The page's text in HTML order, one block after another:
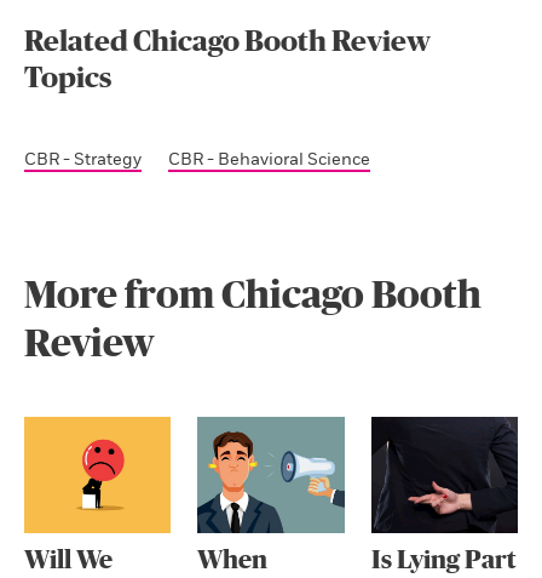
Related Chicago Booth Review
Topics
CBR - Strategy CBR - Behavioral Science
More from Chicago Booth
Review
Will We
When
Is Lying Part